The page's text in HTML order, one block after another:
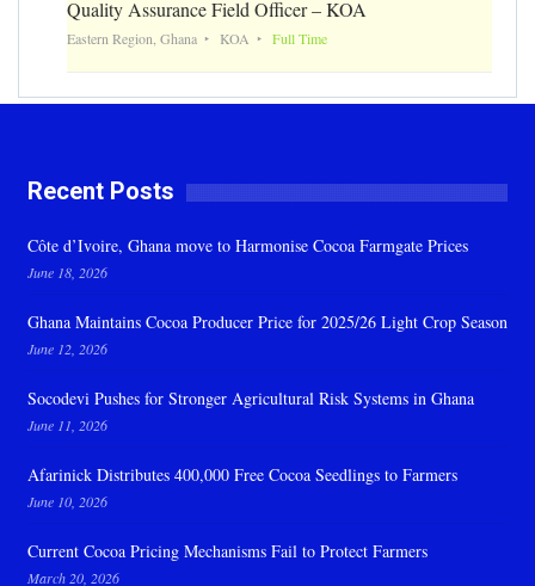
Quality Assurance Field Officer – KOA
Eastern Region, Ghana KOA Full Time
Recent Posts
Côte d’Ivoire, Ghana move to Harmonise Cocoa Farmgate Prices
June 18, 2026
Ghana Maintains Cocoa Producer Price for 2025/26 Light Crop Season
June 12, 2026
Socodevi Pushes for Stronger Agricultural Risk Systems in Ghana
June 11, 2026
Afarinick Distributes 400,000 Free Cocoa Seedlings to Farmers
June 10, 2026
Current Cocoa Pricing Mechanisms Fail to Protect Farmers
March 20, 2026